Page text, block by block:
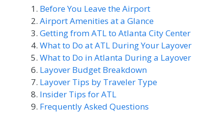
Before You Leave the Airport
Airport Amenities at a Glance
Getting from ATL to Atlanta City Center
What to Do at ATL During Your Layover
What to Do in Atlanta During a Layover
Layover Budget Breakdown
Layover Tips by Traveler Type
Insider Tips for ATL
Frequently Asked Questions